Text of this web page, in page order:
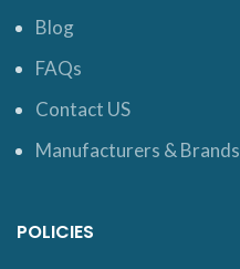
Blog
FAQs
Contact US
Manufacturers & Brands
POLICIES